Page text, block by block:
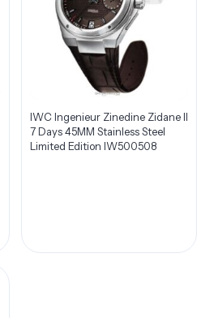
IWC Ingenieur Zinedine Zidane II
7 Days 45MM Stainless Steel
Limited Edition IW500508